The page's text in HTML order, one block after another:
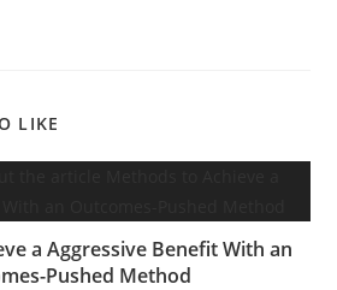
to
LIKE
a Aggressive Benefit With an
Pushed Method